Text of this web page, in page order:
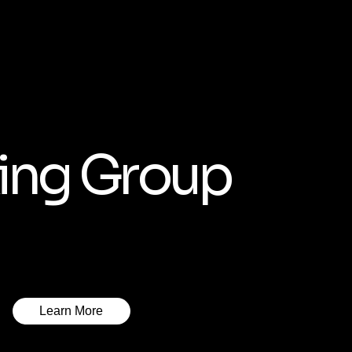
Group
Learn More